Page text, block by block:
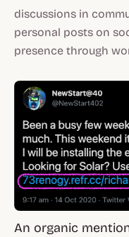
discussions in
personal posts on
presence through
An organic